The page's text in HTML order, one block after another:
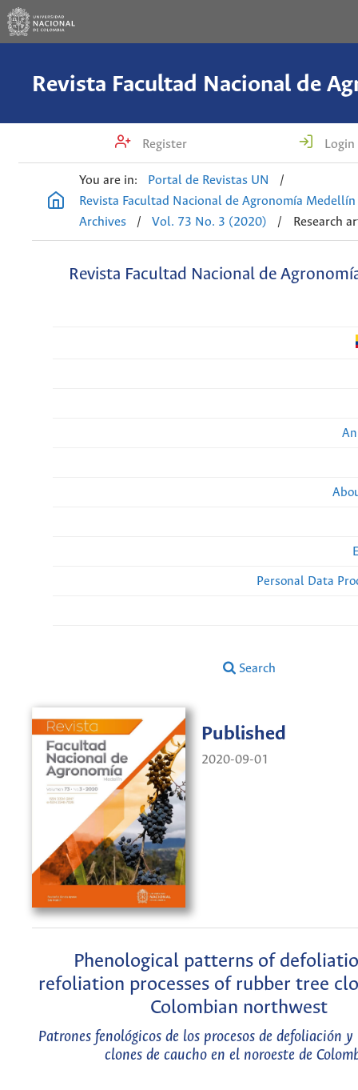
Register Login
You are in: Portal de Revistas UN
/
Revista Facultad Nacional de Agronomía Medellín
Archives
/ Vol. 73 No. 3 (2020) / Research
Revista Facultad Nacional de
Personal Data
Search
Published
2020-09-01
Phenological patterns of
refoliation processes of rubber tree
Colombian northwest
Patrones fenológicos de los procesos de defoliación
clones de caucho en el noroeste de